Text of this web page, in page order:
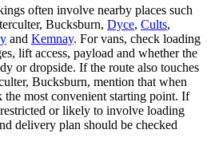
often involve nearby places such
Bucksburn, Dyce, Cults,
and Kemnay. For vans, check loading
lift access, payload and whether the
or dropside. If the route also touches
Bucksburn, mention that when
the most convenient starting point. If
or likely to involve loading
delivery plan should be checked